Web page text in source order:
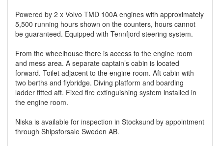
Powered by 2 x Volvo TMD 100A engines with approximately
5,500 running hours shown on the counters, hours cannot
be guaranteed. Equipped with Tennfjord steering system.
From the wheelhouse there is access to the engine room
and mess area. A separate captain’s cabin is located
forward. Toilet adjacent to the engine room. Aft cabin with
two berths and flybridge. Diving platform and boarding
ladder fitted aft. Fixed fire extinguishing system installed in
the engine room.
Niska is available for inspection in Stocksund by appointment
through Shipsforsale Sweden AB.